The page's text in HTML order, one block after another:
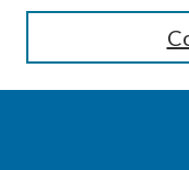
Enter search terms: